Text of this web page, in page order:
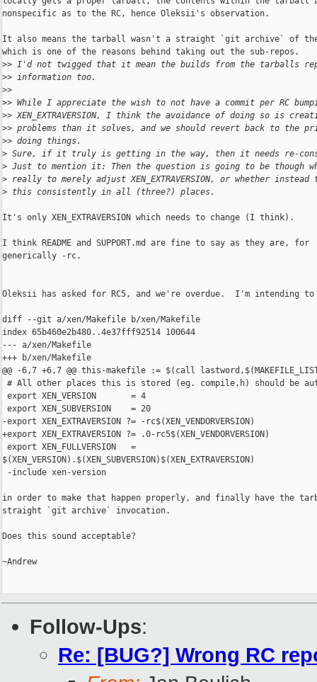
nonspecific as to the RC, hence Oleksii's observation.
It also means the tarball wasn't a straight `git archive` of
which is one of the reasons behind taking out the sub-repos.
>> I'd not twigged that it mean the builds from the tarballs
>> information too.
>>
>> While I appreciate the wish to not have a commit per RC
>> XEN_EXTRAVERSION, I think the avoidance of doing so is
>> problems than it solves, and we should revert back to the
>> doing things.
> Sure, if it truly is getting in the way, then it needs re-
> Just to mention it: Then the question is going to be though
> really to merely adjust XEN_EXTRAVERSION, or whether instead
> this consistently in all (three?) places.
It's only XEN_EXTRAVERSION which needs to change (I think).
I think README and SUPPORT.md are fine to say as they are, for
generically -rc.
Oleksii has asked for RC5, and we're overdue.  I'm intending to
diff --git a/xen/Makefile b/xen/Makefile
index 65b460e2b480..4e37fff92514 100644
--- a/xen/Makefile
+++ b/xen/Makefile
@@ -6,7 +6,7 @@ this-makefile := $(call
# All other places this is stored (eg. compile.h) should be
export XEN_VERSION       = 4
export XEN_SUBVERSION    = 20
-export XEN_EXTRAVERSION ?= -rc$(XEN_VENDORVERSION)
+export XEN_EXTRAVERSION ?= .0-rc5$(XEN_VENDORVERSION)
export XEN_FULLVERSION   =
$(XEN_VERSION).$(XEN_SUBVERSION)$(XEN_EXTRAVERSION)
-include xen-version
in order to make that happen properly, and finally have the
straight `git archive` invocation.
Does this sound acceptable?
~Andrew
Follow-Ups:
Re: [BUG?] Wrong RC